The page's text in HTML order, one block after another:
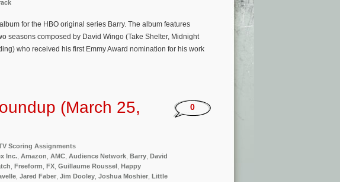
for the HBO original series Barry. The album features
seasons composed by David Wingo (Take Shelter, Midnight
who received his first Emmy Award nomination for his work
(March 25,
Scoring Assignments
Inc. Amazon AMC Audience Network Barry David
Freeform FX Guillaume Roussel Happy
Jared Faber Jim Dooley Joshua Moshier Little
0